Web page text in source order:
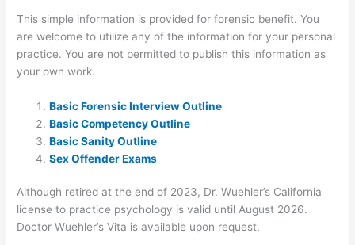
This simple information is provided for forensic benefit. You
are welcome to utilize any of the information for your personal
practice. You are not permitted to publish this information as
your own work.
Basic Forensic Interview Outline
Basic Competency Outline
Basic Sanity Outline
Sex Offender Exams
Although retired at the end of 2023, Dr. Wuehler’s California
license to practice psychology is valid until August 2026.
Doctor Wuehler’s Vita is available upon request.